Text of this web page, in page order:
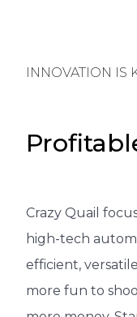
INNOVATION IS
Crazy Quail
high-tech
efficient,
more fun to